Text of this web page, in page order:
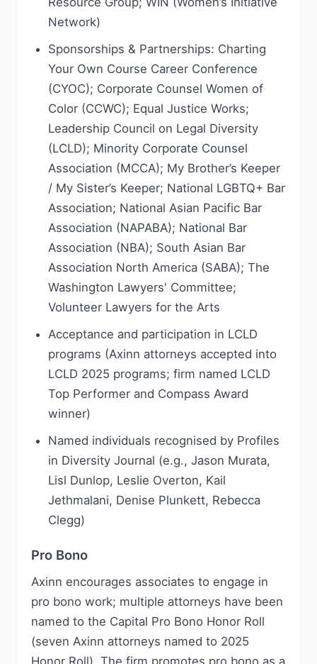
Network)
Sponsorships & Partnerships: Charting
Your Own Course Career Conference
(CYOC); Corporate Counsel Women of
Color (CCWC); Equal Justice Works;
Leadership Council on Legal Diversity
(LCLD); Minority Corporate Counsel
Association (MCCA); My Brother’s Keeper
/ My Sister’s Keeper; National LGBTQ+ Bar
Association; National Asian Pacific Bar
Association (NAPABA); National Bar
Association (NBA); South Asian Bar
Association North America (SABA); The
Washington Lawyers' Committee;
Volunteer Lawyers for the Arts
Acceptance and participation in LCLD
programs (Axinn attorneys accepted into
LCLD 2025 programs; firm named LCLD
Top Performer and Compass Award
winner)
Named individuals recognised by Profiles
in Diversity Journal (e.g., Jason Murata,
Lisl Dunlop, Leslie Overton, Kail
Jethmalani, Denise Plunkett, Rebecca
Clegg)
Pro Bono
Axinn encourages associates to engage in
pro bono work; multiple attorneys have been
named to the Capital Pro Bono Honor Roll
(seven Axinn attorneys named to 2025
Honor Roll). The firm promotes pro bono as a